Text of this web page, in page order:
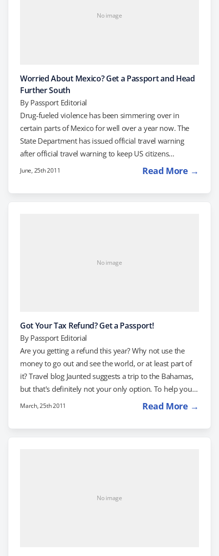
No image
Worried About Mexico? Get a Passport and Head
Further South
By Passport Editorial
Drug-fueled violence has been simmering over in
certain parts of Mexico for well over a year now. The
State Department has issued official travel warning
after official travel warning to keep US citizens
informed of the situation, most recently in April. With
semi-regular basis, many US citizens have decided that
June, 25th 2011 Read More →
No image
Got Your Tax Refund? Get a Passport!
By Passport Editorial
Are you getting a refund this year? Why not use the
money to go out and see the world, or at least part of
it? Travel blog Jaunted suggests a trip to the Bahamas,
but that's definitely not your only option. To help you
make the most of your tax refund, here are 4 travel
$999 : Offered by LivingSocial, this package gets you
March, 25th 2011 Read More →
No image